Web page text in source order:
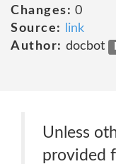
Changes: 0
Source:
link
Author: docbot
Unless
provided